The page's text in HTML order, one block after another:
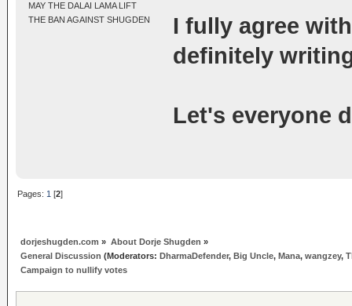
MAY THE DALAI LAMA LIFT
THE BAN AGAINST SHUGDEN
I fully agree
definitely
Let's everyone
Pages: 1 [2]
dorjeshugden.com » About Dorje Shugden »
General Discussion (Moderators:DharmaDefender,Big Uncle,Mana,wangzey,
Campaign to nullify votes